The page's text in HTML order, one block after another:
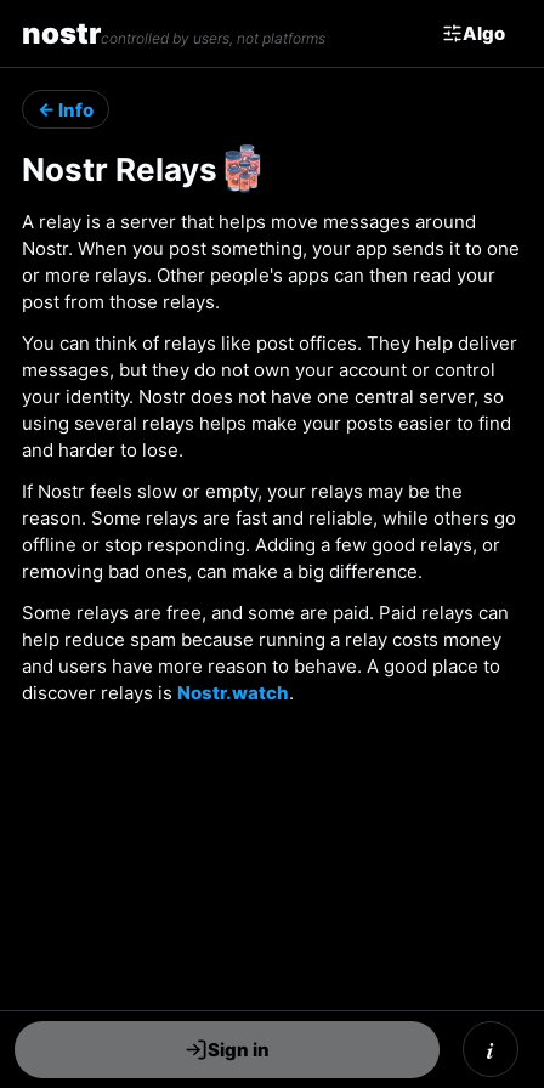
nostrcontrolled by users, not platforms Algo
← Info
Nostr Relays
A relay is a server that helps move messages around
Nostr. When you post something, your app sends it to one
or more relays. Other people's apps can then read your
post from those relays.
You can think of relays like post offices. They help deliver
messages, but they do not own your account or control
your identity. Nostr does not have one central server, so
using several relays helps make your posts easier to find
and harder to lose.
If Nostr feels slow or empty, your relays may be the
reason. Some relays are fast and reliable, while others go
offline or stop responding. Adding a few good relays, or
removing bad ones, can make a big difference.
Some relays are free, and some are paid. Paid relays can
help reduce spam because running a relay costs money
and users have more reason to behave. A good place to
discover relays is Nostr.watch.
Sign in i